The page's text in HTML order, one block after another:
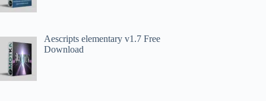
Aescripts elementary v1.7 Free
Download